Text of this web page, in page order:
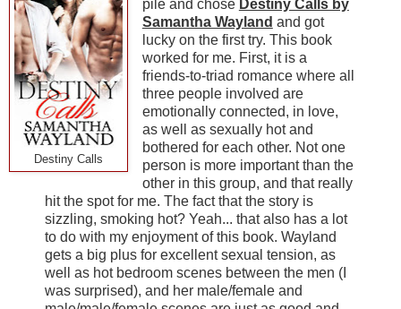
Destiny Calls
pile and chose Destiny Calls by
Samantha Wayland and got
lucky on the first try. This book
worked for me. First, it is a
friends-to-triad romance where all
three people involved are
emotionally connected, in love,
as well as sexually hot and
bothered for each other. Not one
person is more important than the
other in this group, and that really
hit the spot for me. The fact that the story is
sizzling, smoking hot? Yeah... that also has a lot
to do with my enjoyment of this book. Wayland
gets a big plus for excellent sexual tension, as
well as hot bedroom scenes between the men (I
was surprised), and her male/female and